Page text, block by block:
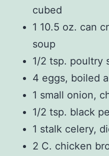
cubed
1 10.5 oz. can
soup
1/2 tsp. poultry
4 eggs, boiled
1 small onion,
1/2 tsp. black
1 stalk celery,
2 C. chicken